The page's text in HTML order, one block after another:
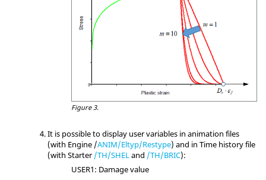
Figure 3.
It is possible to display user variables in animation files
(with Engine /ANIM/Eltyp/Restype) and in Time history file
(with Starter/TH/SHELand /TH/BRIC):
USER1: Damage value